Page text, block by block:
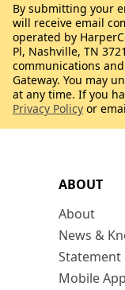
ABOUT
About
News &
Statement
Mobile App
By submitting your
will receive email
operated by
Pl, Nashville, TN
communications
Gateway. You may
at any time. If you
Privacy Policy or